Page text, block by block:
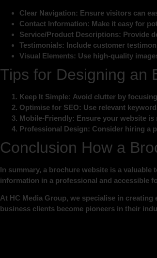
Clear Navigation: Ensure visitors can
Contact Information: Make it easy for
Service/Product Descriptions: Provide
Testimonials: Include customer
Visual Elements: Use high-quality
Tips for Designing an
Keep It Simple: Avoid clutter by
Optimise for SEO: Use relevant
Mobile-Friendly: Ensure your website is
Professional Design: Consider hiring a
Conclusion How a
In summary, a brochure website is a
information in a professional and accessible
At HC Media Group, we specialise in
business clients become pioneers in their